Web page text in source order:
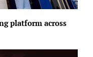
platform across